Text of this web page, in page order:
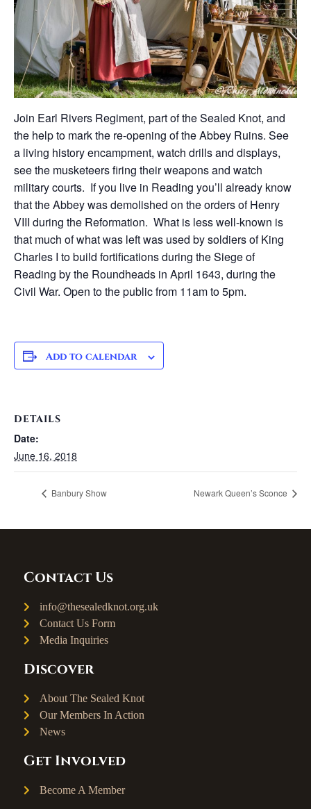
Join Earl Rivers Regiment, part of the Sealed Knot, and
the help to mark the re-opening of the Abbey Ruins. See
a living history encampment, watch drills and displays,
see the musketeers firing their weapons and watch
military courts. If you live in Reading you’ll already know
that the Abbey was demolished on the orders of Henry
VIII during the Reformation. What is less well-known is
that much of what was left was used by soldiers of King
Charles I to build fortifications during the Siege of
Reading by the Roundheads in April 1643, during the
Civil War. Open to the public from 11am to 5pm.
Add to calendar
DETAILS
Date:
June 16, 2018
Banbury Show Newark Queen’s Sconce
Contact Us
info@thesealedknot.org.uk
Contact Us Form
Media Inquiries
Discover
About The Sealed Knot
Our Members In Action
News
Get Involved
Become A Member